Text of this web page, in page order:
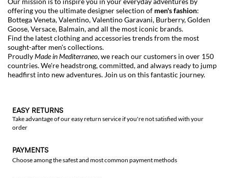
offering you the ultimate designer selection of men's fashion:
Bottega Veneta,Valentino,Valentino Garavani, Burberry,Golden
Goose,Versace, Balmain, and all the most iconic brands.
Find the latest clothing and accessories trends from the most
sought-after men's collections.
ProudlyMade in Mediterraneo, we reach our customers in over 150
countries. We're headstrong, committed, and always ready to jump
headfirst into new adventures. Join us on this fantastic journey.
EASY RETURNS
Take advantage of our easy return service if you're not satisfied with your
order
PAYMENTS
Choose among the safest and most common payment methods